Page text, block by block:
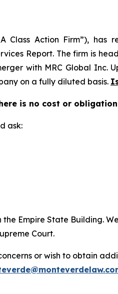
Class Action Firm”), has
Report. The firm is
with MRC Global Inc.
on a fully diluted basis.
is no cost or
ask:
Empire State Building.
Court.
or wish to obtain